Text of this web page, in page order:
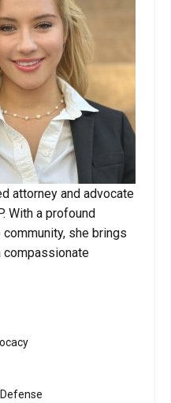
attorney and advocate
With a profound
she brings
compassionate